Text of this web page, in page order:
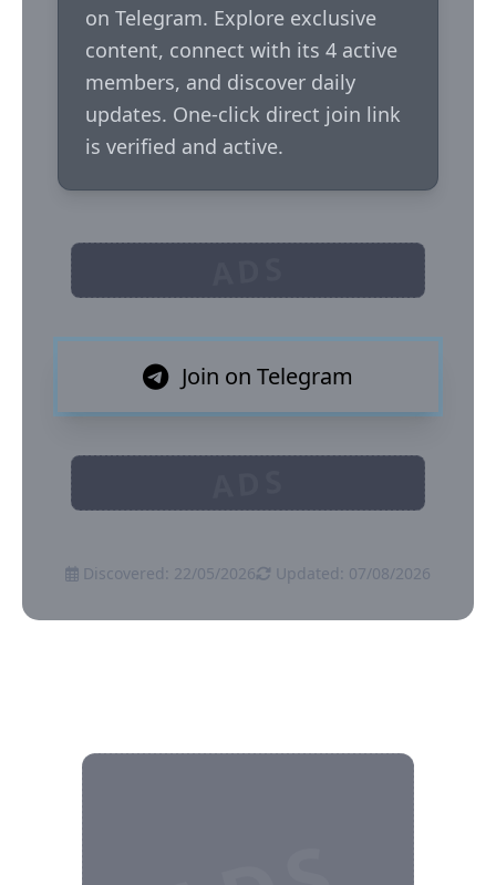
on Telegram. Explore exclusive
content, connect with its 4 active
members, and discover daily
updates. One-click direct join link
is verified and active.
Join on Telegram
Discovered: 22/05/2026 Updated: 07/08/2026